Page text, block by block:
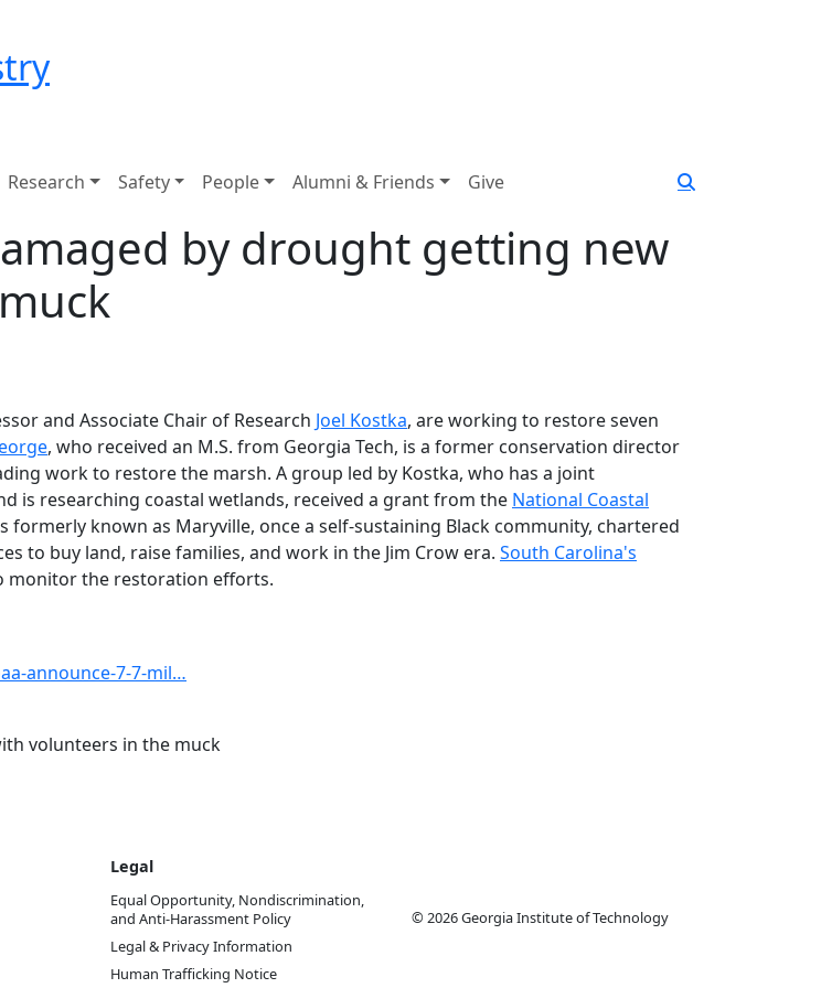
Research Safety People Alumni & Friends Give
by drought getting new
and Associate Chair of Research Joel Kostka, are working to restore seven
, who received an M.S. from Georgia Tech, is a former conservation director
work to restore the marsh. A group led by Kostka, who has a joint
is researching coastal wetlands, received a grant from the National Coastal
known as Maryville, once a self-sustaining Black community, chartered
to buy land, raise families, and work in the Jim Crow era. South Carolina's
monitor the restoration efforts.
announce-7-7-mil…
volunteers in the muck
Legal
Equal Opportunity, Nondiscrimination,
and Anti-Harassment Policy
Legal & Privacy Information
Human Trafficking Notice
© 2026 Georgia Institute of Technology